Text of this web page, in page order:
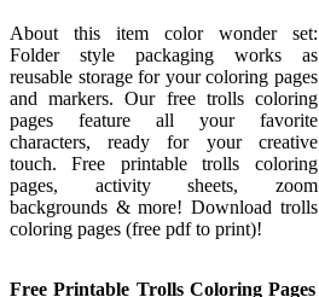
About this item color wonder set:
Folder style packaging works as
reusable storage for your coloring pages
and markers. Our free trolls coloring
pages feature all your favorite
characters, ready for your creative
touch. Free printable trolls coloring
pages, activity sheets, zoom
backgrounds & more! Download trolls
coloring pages (free pdf to print)!
Free Printable Trolls Coloring Pages